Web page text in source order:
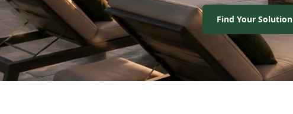
Find Your Solution